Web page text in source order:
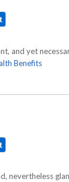
and yet
Benefits
nevertheless